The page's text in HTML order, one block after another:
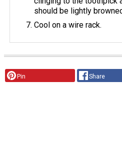
should be lightly
Cool on a wire rack.
Pin Share